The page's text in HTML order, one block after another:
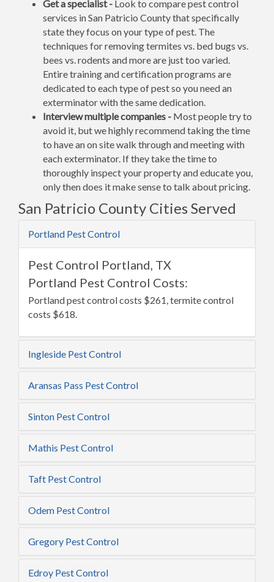
Get a specialist - Look to compare pest control
services in San Patricio County that specifically
state they focus on your type of pest. The
techniques for removing termites vs. bed bugs vs.
bees vs. rodents and more are just too varied.
Entire training and certification programs are
dedicated to each type of pest so you need an
exterminator with the same dedication.
Interview multiple companies - Most people try to
avoid it, but we highly recommend taking the time
to have an on site walk through and meeting with
each exterminator. If they take the time to
thoroughly inspect your property and educate you,
only then does it make sense to talk about pricing.
San Patricio County Cities Served
Portland Pest Control
Pest Control Portland, TX
Portland Pest Control Costs:
Portland pest control costs $261, termite control
costs $618.
Ingleside Pest Control
Aransas Pass Pest Control
Sinton Pest Control
Mathis Pest Control
Taft Pest Control
Odem Pest Control
Gregory Pest Control
Edroy Pest Control